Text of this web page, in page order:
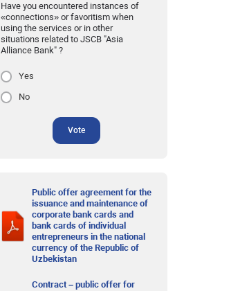
Have you encountered instances of
«connections» or favoritism when
using the services or in other
situations related to JSCB "Asia
Alliance Bank" ?
Yes
No
Vote
Public offer agreement for the
issuance and maintenance of
corporate bank cards and
bank cards of individual
entrepreneurs in the national
currency of the Republic of
Uzbekistan
Contract – public offer for